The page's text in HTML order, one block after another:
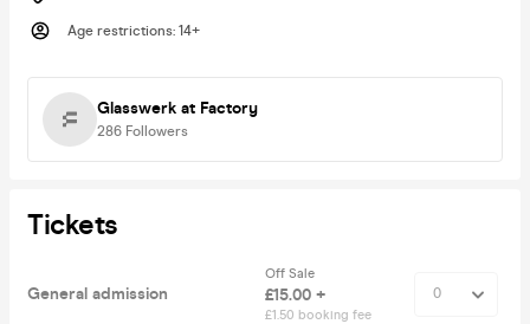
Age restrictions: 14+
Glasswerk at Factory
286 Followers
Tickets
General admission
Off Sale
£15.00 +
£1.50 booking fee